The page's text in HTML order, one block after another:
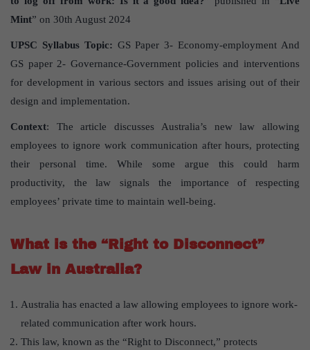
Mint” on 30th August 2024
UPSC Syllabus Topic: GS Paper 3- Economy-employment And
GS paper 2- Governance-Government policies and interventions
for development in various sectors and issues arising out of their
design and implementation.
Context: The article discusses Australia’s new law allowing
employees to ignore work communication after hours, protecting
their personal time. While some argue this could harm
productivity, the law signals the importance of respecting
employees’ private time to maintain well-being.
What is the “Right to Disconnect”
Law in Australia?
Australia has enacted a law allowing employees to ignore work-
related communication after work hours.
This law, known as the “Right to Disconnect,” protects